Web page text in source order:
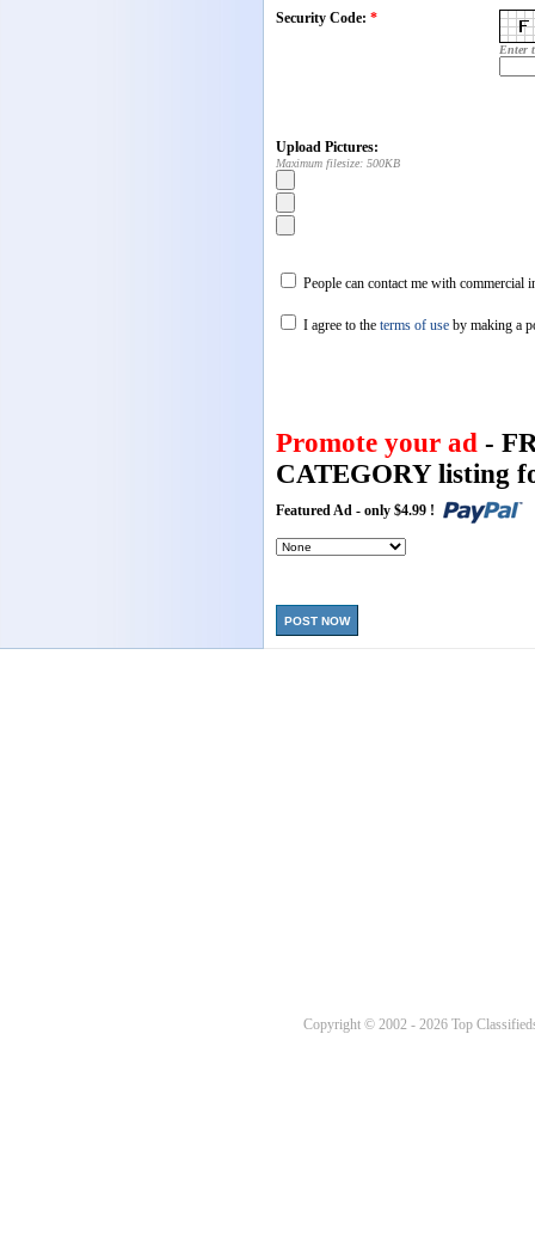
Security Code: *
Enter
Upload Pictures:
Maximum filesize: 500KB
People can contact me with commercial
I agree to the terms of use by making a
Promote your ad -
CATEGORY listing
Featured Ad - only $4.99 !
POST NOW
Copyright © 2002 - 2026 Top